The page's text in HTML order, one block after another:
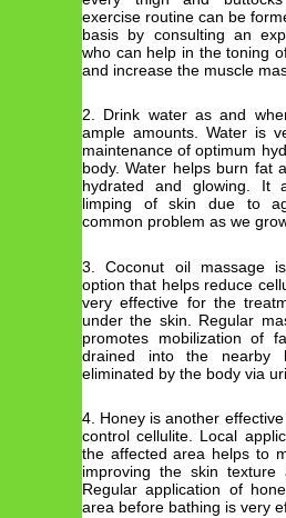
exercise routine can be
basis by consulting an
who can help in the toning
and increase the muscle
2. Drink water as and
ample amounts. Water is
maintenance of optimum
body. Water helps burn fat
hydrated and glowing. It
limping of skin due to
common problem as we
3. Coconut oil massage
option that helps reduce
very effective for the
under the skin. Regular
promotes mobilization of
drained into the nearby
eliminated by the body via
4. Honey is another
control cellulite. Local
the affected area helps to
improving the skin texture
Regular application of
area before bathing is very